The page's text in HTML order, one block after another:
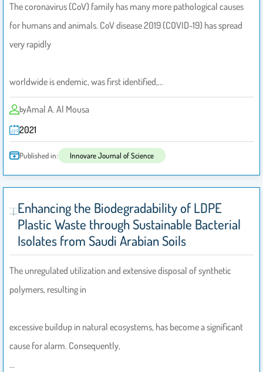
The coronavirus (CoV) family has many more pathological causes
for humans and animals. CoV disease 2019 (COVID-19) has spread
very rapidly
worldwide is endemic, was first identified,…
byAmal A. Al Mousa
2021
Published in: Innovare Journal of Science
Enhancing the Biodegradability of LDPE
Plastic Waste through Sustainable Bacterial
Isolates from Saudi Arabian Soils
The unregulated utilization and extensive disposal of synthetic
polymers, resulting in
excessive buildup in natural ecosystems, has become a significant
cause for alarm. Consequently,
…